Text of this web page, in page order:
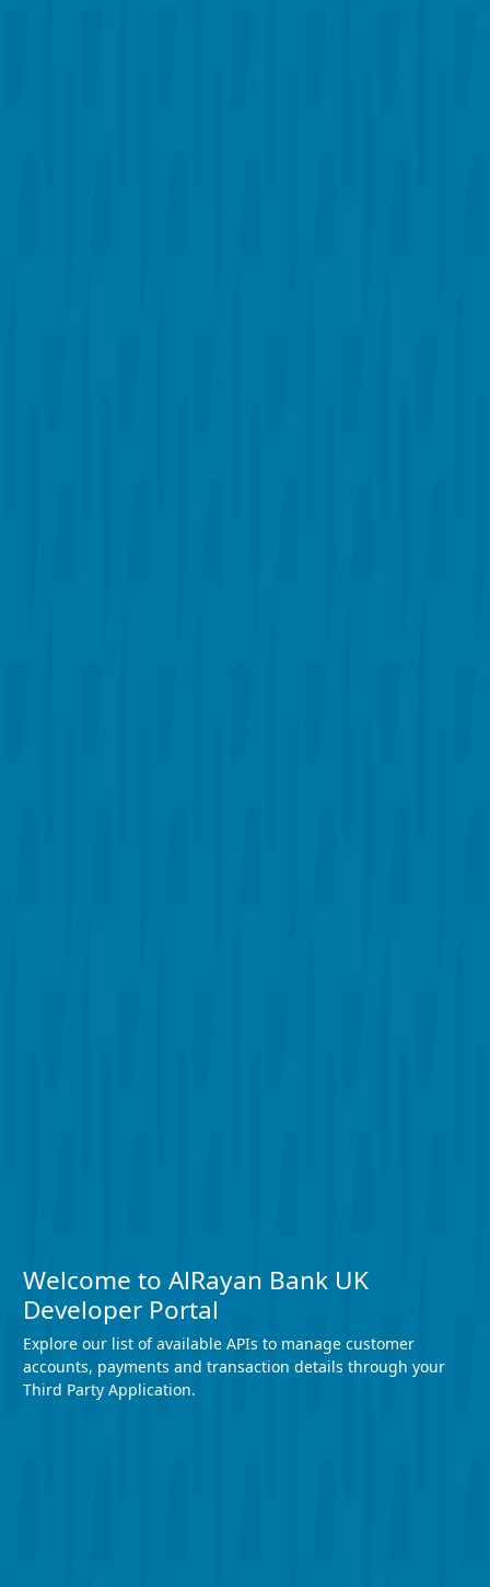
Welcome to AlRayan Bank UK
Developer Portal
Explore our list of available APIs to manage customer
accounts, payments and transaction details through your
Third Party Application.